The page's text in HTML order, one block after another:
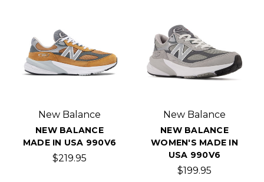
New Balance
NEW BALANCE
MADE IN USA 990V6
$219.95
New Balance
NEW BALANCE
WOMEN'S MADE IN
USA 990V6
$199.95